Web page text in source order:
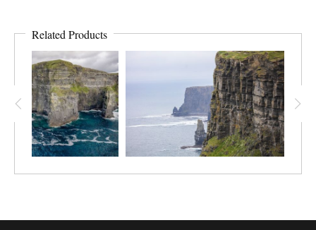
Related Products